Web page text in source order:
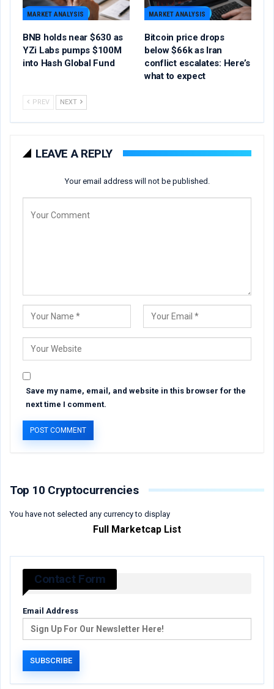
MARKET ANALYSIS
BNB holds near $630 as
YZi Labs pumps $100M
into Hash Global Fund
MARKET ANALYSIS
Bitcoin price drops
below $66k as Iran
conflict escalates: Here’s
what to expect
PREV NEXT
LEAVE A REPLY
Your email address will not be published.
Save my name, email, and website in this browser for the
next time I comment.
Top 10 Cryptocurrencies
You have not selected any currency to display
Full Marketcap List
Contact Form
Email Address